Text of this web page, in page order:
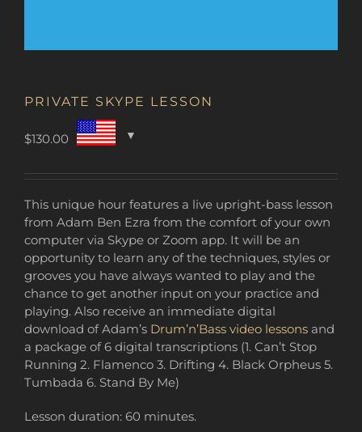
PRIVATE SKYPE LESSON
$130.00
This unique hour features a live upright-bass lesson
from Adam Ben Ezra from the comfort of your own
computer via Skype or Zoom app. It will be an
opportunity to learn any of the techniques, styles or
grooves you have always wanted to play and the
chance to get another input on your practice and
playing. Also receive an immediate digital
download of Adam’s Drum’n’Bass video lessons and
a package of 6 digital transcriptions (1. Can’t Stop
Running 2. Flamenco 3. Drifting 4. Black Orpheus 5.
Tumbada 6. Stand By Me)
Lesson duration: 60 minutes.